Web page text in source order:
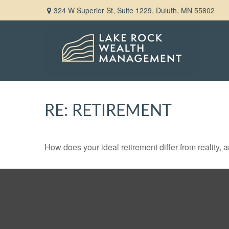
324 W Superior St, Suite 1229, Duluth, MN 55802
RE: RETIREMENT
How does your ideal retirement differ from reality,